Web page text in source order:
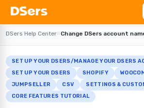
DSers Help Center››Change DSers account
SET UP YOUR DSERS/MANAGE YOUR DSERS
SET UP YOUR DSERS
SHOPIFY
JUMPSELLER
CSV SETTINGS &
CORE FEATURES TUTORIAL